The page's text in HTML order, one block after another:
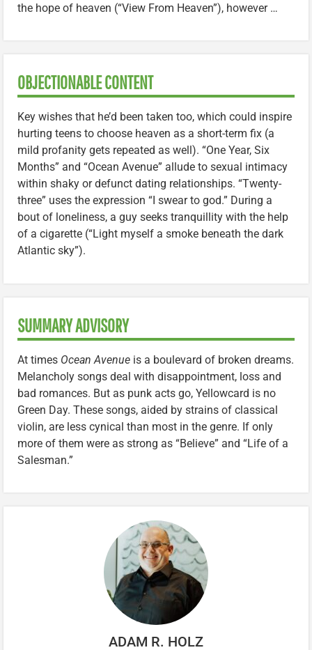
the hope of heaven (“View From Heaven”), however …
OBJECTIONABLE CONTENT
Key wishes that he’d been taken too, which could inspire
hurting teens to choose heaven as a short-term fix (a
mild profanity gets repeated as well). “One Year, Six
Months” and “Ocean Avenue” allude to sexual intimacy
within shaky or defunct dating relationships. “Twenty-
three” uses the expression “I swear to god.” During a
bout of loneliness, a guy seeks tranquillity with the help
of a cigarette (“Light myself a smoke beneath the dark
Atlantic sky”).
SUMMARY ADVISORY
At times Ocean Avenue is a boulevard of broken dreams.
Melancholy songs deal with disappointment, loss and
bad romances. But as punk acts go, Yellowcard is no
Green Day. These songs, aided by strains of classical
violin, are less cynical than most in the genre. If only
more of them were as strong as “Believe” and “Life of a
Salesman.”
ADAM R. HOLZ